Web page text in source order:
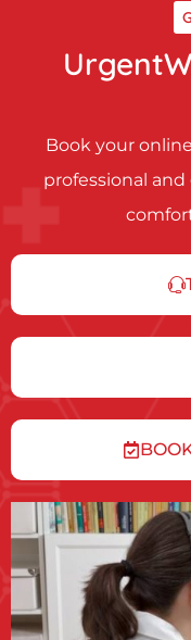
Book your
professional